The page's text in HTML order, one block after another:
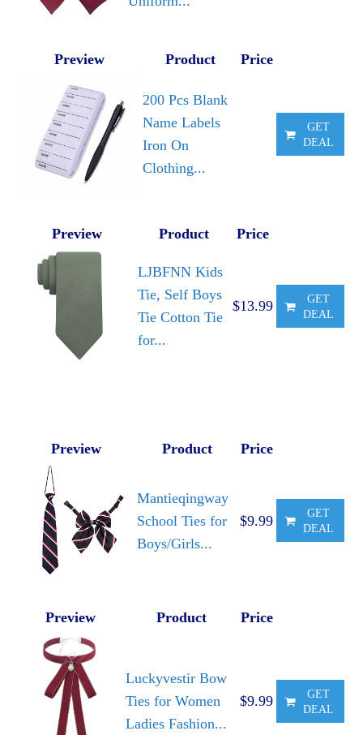
Preview Product Price
200 Pcs Blank
Name Labels
Iron On
Clothing...
GET
DEAL
Preview Product Price
LJBFNN Kids
Tie, Self Boys
Tie Cotton Tie
for...
$13.99
GET
DEAL
Preview Product Price
Mantieqingway
School Ties for
Boys/Girls...
$9.99
GET
DEAL
Preview Product Price
Luckyvestir Bow
Ties for Women
Ladies Fashion...
$9.99
GET
DEAL